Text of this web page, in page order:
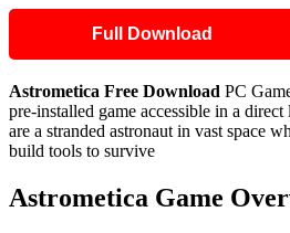
Full Download
Astrometica Free Download PC
pre-installed game accessible in a direct
are a stranded astronaut in vast space
build tools to survive
Astrometica Game